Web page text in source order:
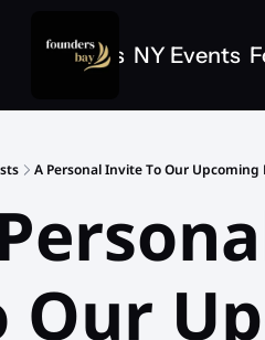
SF Events NY Events
A Personal Invite To Our
Our